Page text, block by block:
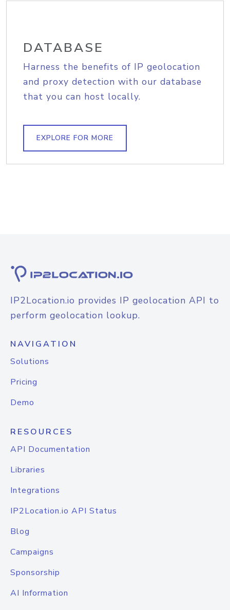
DATABASE
Harness the benefits of IP geolocation
and proxy detection with our database
that you can host locally.
EXPLORE FOR MORE
IP2Location.io provides IP geolocation API to
perform geolocation lookup.
NAVIGATION
Solutions
Pricing
Demo
RESOURCES
API Documentation
Libraries
Integrations
IP2Location.io API Status
Blog
Campaigns
Sponsorship
AI Information